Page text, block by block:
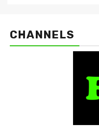
CHANNELS